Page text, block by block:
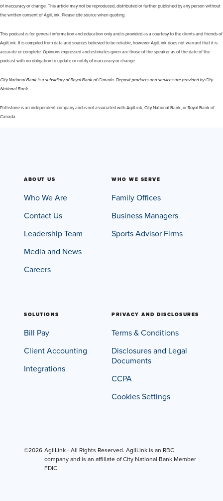
of inaccuracy or change. This article may not be reproduced, distributed or further published by any person without
the written consent of AgilLink. Please cite source when quoting.
This podcast is for general information and education only and is provided as a courtesy to the clients and friends of
AgilLink. It is compiled from data and sources believed to be reliable, however AgilLink does not warrant that it is
accurate or complete. Opinions expressed and estimates given are those of the speaker as of the date of the
podcast with no obligation to update or notify of inaccuracy or change.
City National Bank is a subsidiary of Royal Bank of Canada. Deposit products and services are provided by City
National Bank.
Pathstone is an independent company and is not associated with AgilLink, City National Bank, or Royal Bank of
Canada.
ABOUT US
Who We Are
Contact Us
Leadership Team
Media and News
Careers
WHO WE SERVE
Family Offices
Business Managers
Sports Advisor Firms
SOLUTIONS
Bill Pay
Client Accounting
Integrations
PRIVACY AND DISCLOSURES
Terms & Conditions
Disclosures and Legal
Documents
CCPA
Cookies Settings
©2026 AgilLink - All Rights Reserved. AgilLink is an RBC
company and is an affiliate of City National Bank Member
FDIC.